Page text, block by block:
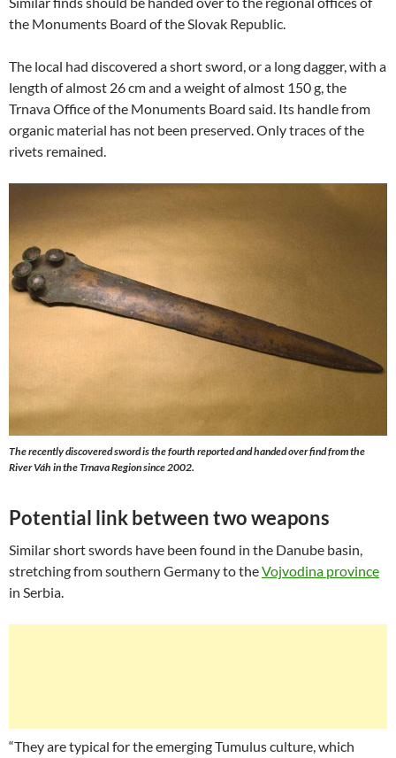
the Monuments Board of the Slovak Republic.
The local had discovered a short sword, or a long dagger, with a
length of almost 26 cm and a weight of almost 150 g, the
Trnava Office of the Monuments Board said. Its handle from
organic material has not been preserved. Only traces of the
rivets remained.
The recently discovered sword is the fourth reported and handed over find from the
River Váh in the Trnava Region since 2002.
Potential link between two weapons
Similar short swords have been found in the Danube basin,
stretching from southern Germany to theVojvodina province
in Serbia.
“They are typical for the emerging Tumulus culture, which